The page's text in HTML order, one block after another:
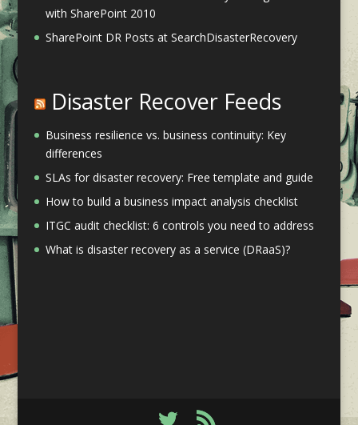
with SharePoint 2010
SharePoint DR Posts at SearchDisasterRecovery
Disaster Recover Feeds
Business resilience vs. business continuity: Key
differences
SLAs for disaster recovery: Free template and guide
How to build a business impact analysis checklist
ITGC audit checklist: 6 controls you need to address
What is disaster recovery as a service (DRaaS)?